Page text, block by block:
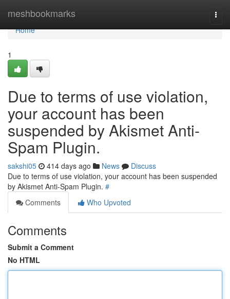
meshbookmarks
Home
Home
1
Due to terms of use violation,
your account has been
suspended by Akismet Anti-
Spam Plugin.
sakshi05 414 days ago News
Discuss
Due to terms of use violation, your account has been suspended
by Akismet Anti-Spam Plugin. #
Comments
Who Upvoted
Comments
Submit a Comment
No HTML